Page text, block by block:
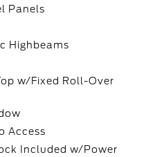
Panels
Highbeams
w/Fixed Roll-Over
Access
Included w/Power